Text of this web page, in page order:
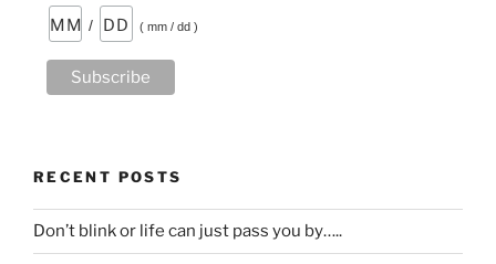
/ ( mm / dd )
RECENT POSTS
Don’t blink or life can just pass you by…..